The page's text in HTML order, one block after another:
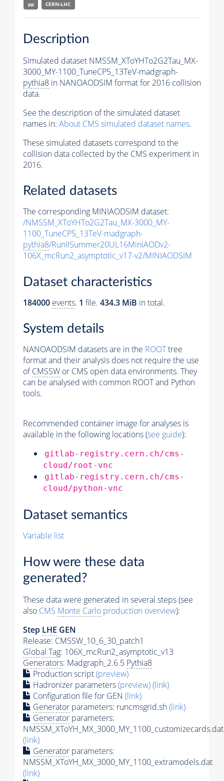
pp
CERN-LHC
Description
Simulated dataset NMSSM_XToYHTo2G2Tau_MX-
3000_MY-1100_TuneCP5_13TeV-madgraph-
pythia8 in NANOAODSIM format for 2016 collision
data.
See the description of the simulated dataset
names in: About CMS simulated dataset names.
These simulated datasets correspond to the
collision data collected by the CMS experiment in
2016.
Related datasets
The corresponding MINIAODSIM dataset:
/NMSSM_XToYHTo2G2Tau_MX-3000_MY-
1100_TuneCP5_13TeV-madgraph-
pythia8/RunIISummer20UL16MiniAODv2-
106X_mcRun2_asymptotic_v17-v2/MINIAODSIM
Dataset characteristics
184000 events. 1 file. 434.3 MiB in total.
System details
NANOAODSIM datasets are in the ROOTtree
format and their analysis does not require the use
ofCMSSW or CMS open data environments. They
can be analysed with common ROOT and Python
tools.
Recommended container image for analyses is
available in the following locations (see guide):
gitlab-registry.cern.ch/cms-
cloud/root-vnc
gitlab-registry.cern.ch/cms-
cloud/python-vnc
Dataset semantics
Variable list
How were these data
generated?
These data were generated in several steps (see
also CMS Monte Carlo production overview):
Step LHE GEN
Release: CMSSW_10_6_30_patch1
Global Tag: 106X_mcRun2_asymptotic_v13
Generators: Madgraph_2.6.5 Pythia8
Production script(preview)
Hadronizer parameters(preview)(link)
Configuration file for GEN (link)
Generator parameters: runcmsgrid.sh(link)
Generator parameters:
NMSSM_XToYH_MX_3000_MY_1100_customizecards.dat
(link)
Generator parameters:
NMSSM_XToYH_MX_3000_MY_1100_extramodels.dat
(link)